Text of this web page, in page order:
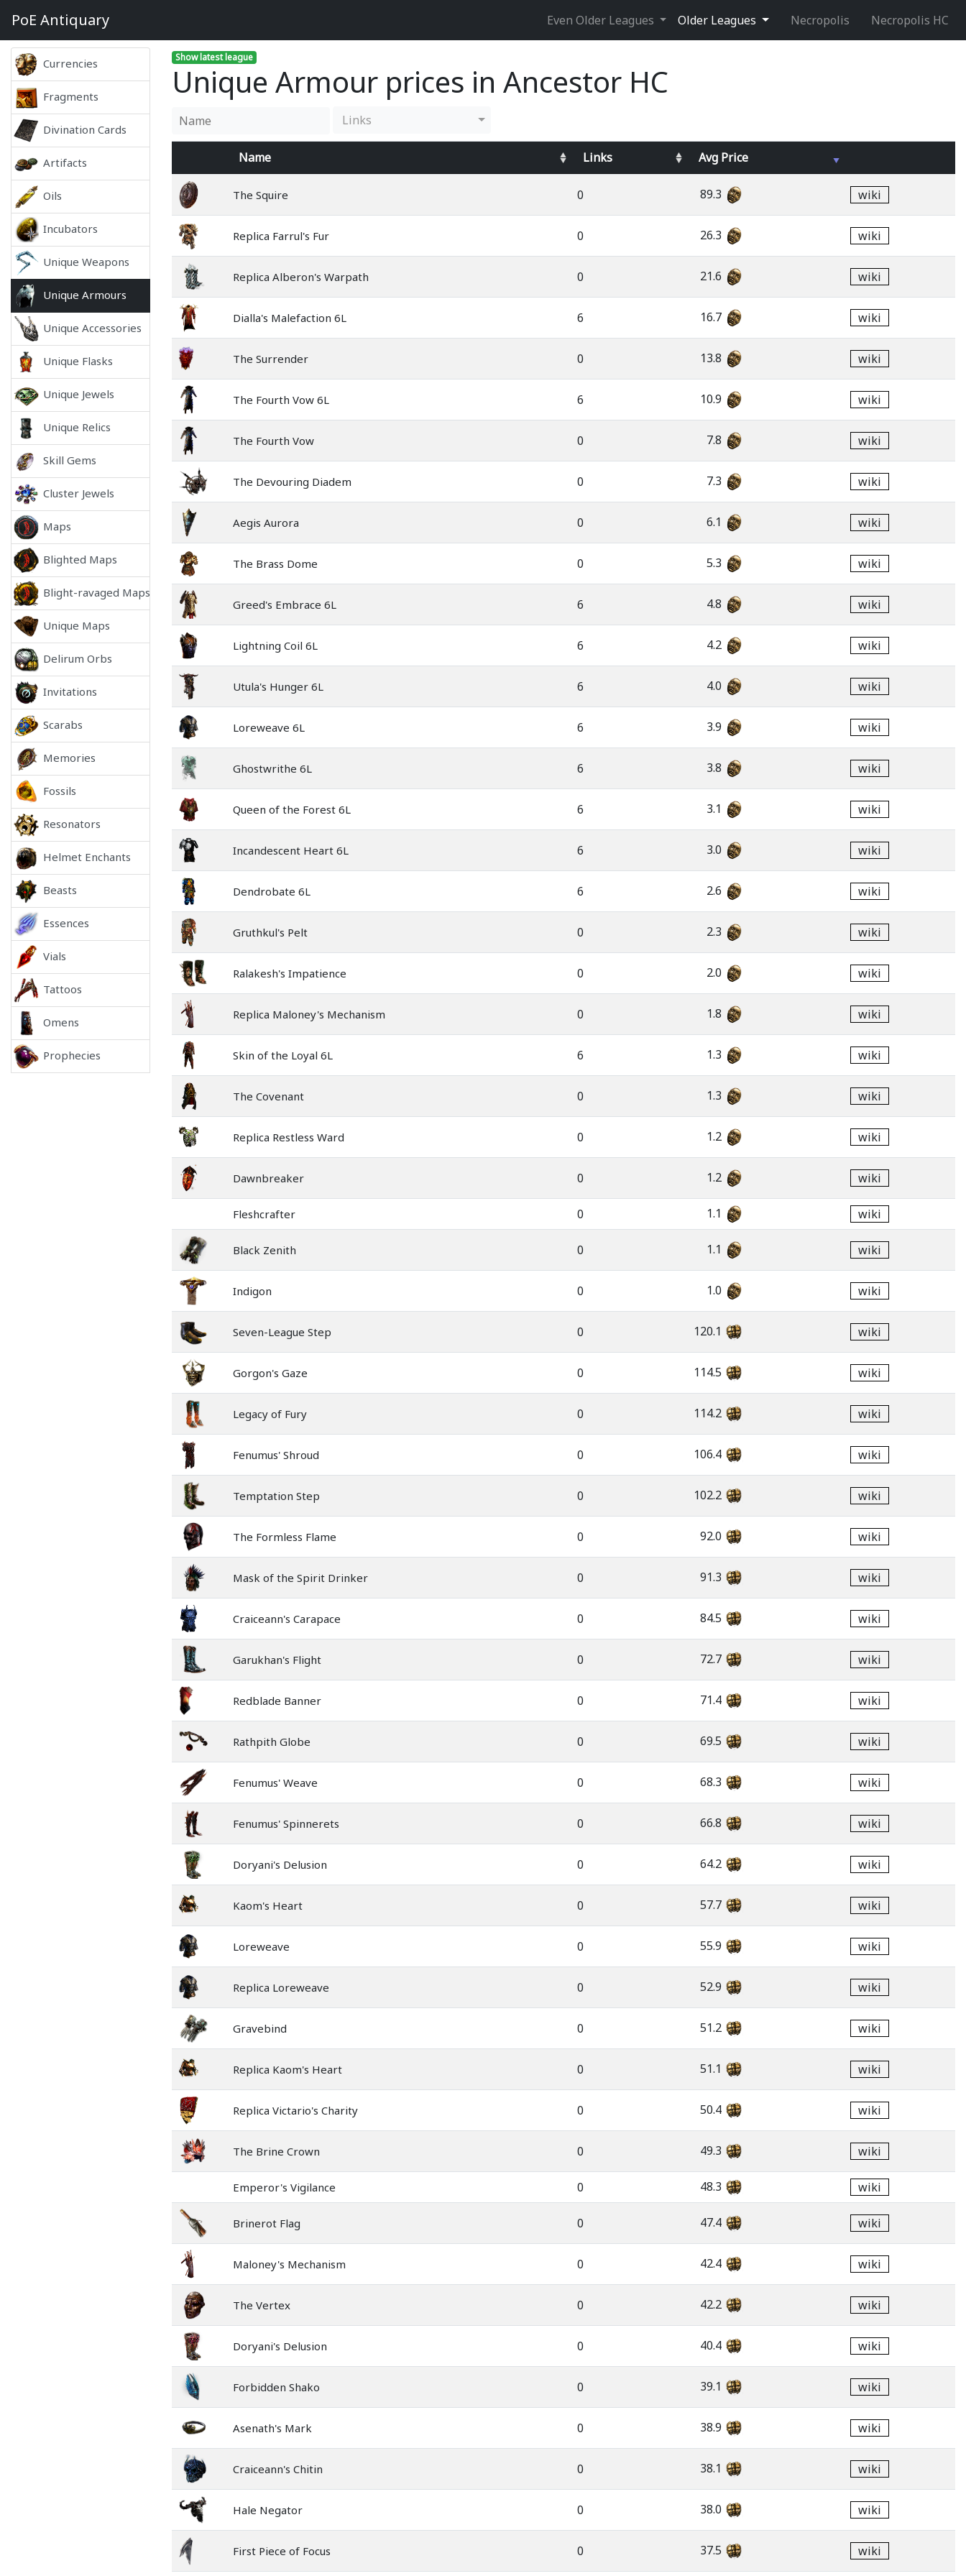
PoE Antiquary Even Older Leagues Older Leagues Necropolis Necropolis HC
Currencies
Fragments
Divination Cards
Artifacts
Oils
Incubators
Unique Weapons
Unique Armours
Unique Accessories
Unique Flasks
Unique Jewels
Unique Relics
Skill Gems
Cluster Jewels
Maps
Blighted Maps
Blight-ravaged Maps
Unique Maps
Delirum Orbs
Invitations
Scarabs
Memories
Fossils
Resonators
Helmet Enchants
Beasts
Essences
Vials
Tattoos
Omens
Prophecies
Show latest league
Unique Armour prices in Ancestor HC
Links
Name Links Avg Price
The Squire 0 89.3 wiki
Replica Farrul's Fur 0 26.3 wiki
Replica Alberon's Warpath 0 21.6 wiki
Dialla's Malefaction 6L 6 16.7 wiki
The Surrender 0 13.8 wiki
The Fourth Vow 6L 6 10.9 wiki
The Fourth Vow 0 7.8 wiki
The Devouring Diadem 0 7.3 wiki
Aegis Aurora 0 6.1 wiki
The Brass Dome 0 5.3 wiki
Greed's Embrace 6L 6 4.8 wiki
Lightning Coil 6L 6 4.2 wiki
Utula's Hunger 6L 6 4.0 wiki
Loreweave 6L 6 3.9 wiki
Ghostwrithe 6L 6 3.8 wiki
Queen of the Forest 6L 6 3.1 wiki
Incandescent Heart 6L 6 3.0 wiki
Dendrobate 6L 6 2.6 wiki
Gruthkul's Pelt 0 2.3 wiki
Ralakesh's Impatience 0 2.0 wiki
Replica Maloney's Mechanism 0 1.8 wiki
Skin of the Loyal 6L 6 1.3 wiki
The Covenant 0 1.3 wiki
Replica Restless Ward 0 1.2 wiki
Dawnbreaker 0 1.2 wiki
Fleshcrafter 0 1.1 wiki
Black Zenith 0 1.1 wiki
Indigon 0 1.0 wiki
Seven-League Step 0 120.1 wiki
Gorgon's Gaze 0 114.5 wiki
Legacy of Fury 0 114.2 wiki
Fenumus' Shroud 0 106.4 wiki
Temptation Step 0 102.2 wiki
The Formless Flame 0 92.0 wiki
Mask of the Spirit Drinker 0 91.3 wiki
Craiceann's Carapace 0 84.5 wiki
Garukhan's Flight 0 72.7 wiki
Redblade Banner 0 71.4 wiki
Rathpith Globe 0 69.5 wiki
Fenumus' Weave 0 68.3 wiki
Fenumus' Spinnerets 0 66.8 wiki
Doryani's Delusion 0 64.2 wiki
Kaom's Heart 0 57.7 wiki
Loreweave 0 55.9 wiki
Replica Loreweave 0 52.9 wiki
Gravebind 0 51.2 wiki
Replica Kaom's Heart 0 51.1 wiki
Replica Victario's Charity 0 50.4 wiki
The Brine Crown 0 49.3 wiki
Emperor's Vigilance 0 48.3 wiki
Brinerot Flag 0 47.4 wiki
Maloney's Mechanism 0 42.4 wiki
The Vertex 0 42.2 wiki
Doryani's Delusion 0 40.4 wiki
Forbidden Shako 0 39.1 wiki
Asenath's Mark 0 38.9 wiki
Craiceann's Chitin 0 38.1 wiki
Hale Negator 0 38.0 wiki
First Piece of Focus 0 37.5 wiki